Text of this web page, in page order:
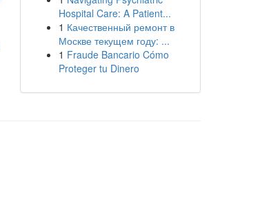
Hospital Care: A Patient...
1 Качественный ремонт в
Москве текущем году: ...
1 Fraude Bancario Cómo
Proteger tu Dinero